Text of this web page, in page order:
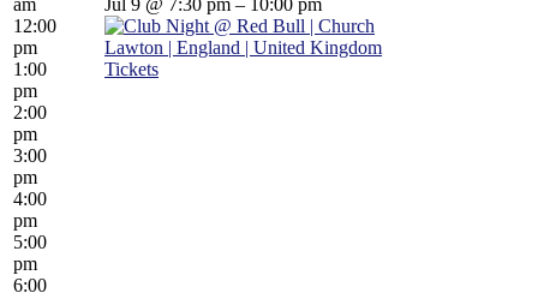
am
12:00
pm
1:00
pm
2:00
pm
3:00
pm
4:00
pm
5:00
pm
6:00
Jul 9 @ 7:30 pm – 10:00 pm
Tickets